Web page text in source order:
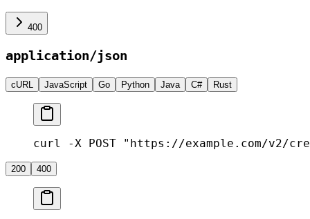
400
application/json
cURL JavaScript Go Python Java C# Rust
curl -X POST "https://example.com/v2/
200 400